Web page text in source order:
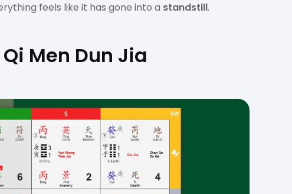
feels like it has gone into a standstill.
Men Dun Jia